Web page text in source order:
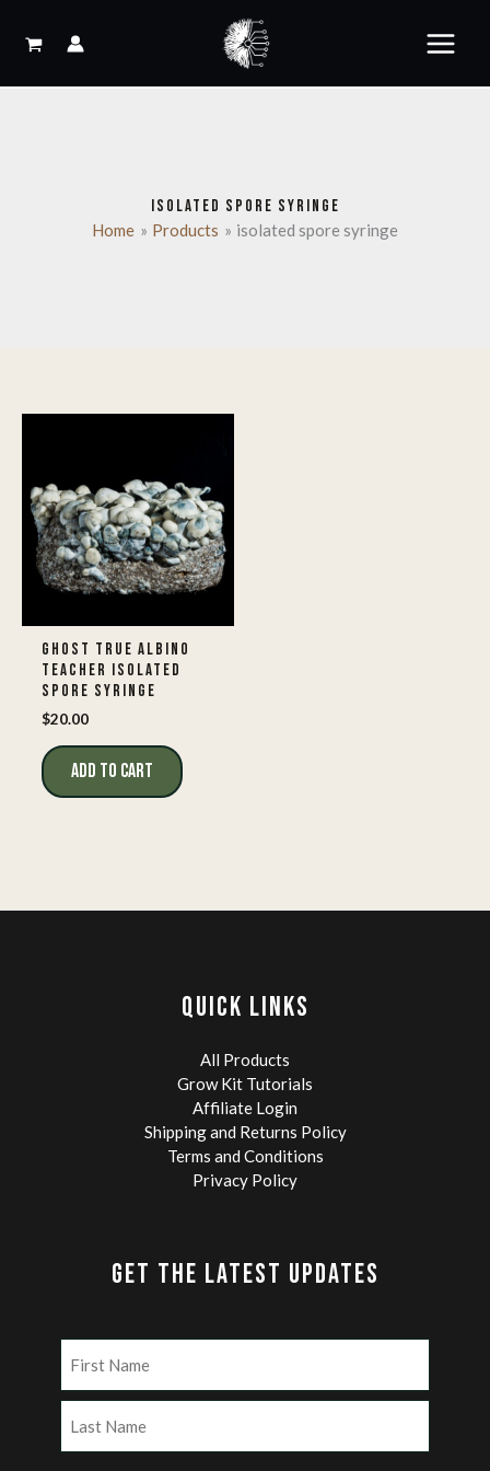
content
ISOLATED SPORE SYRINGE
Home Products isolated spore syringe
GHOST TRUE ALBINO
TEACHER ISOLATED
SPORE SYRINGE
$20.00
ADD TO CART
QUICK LINKS
All Products
Grow Kit Tutorials
Affiliate Login
Shipping and Returns Policy
Terms and Conditions
Privacy Policy
GET THE LATEST UPDATES
First